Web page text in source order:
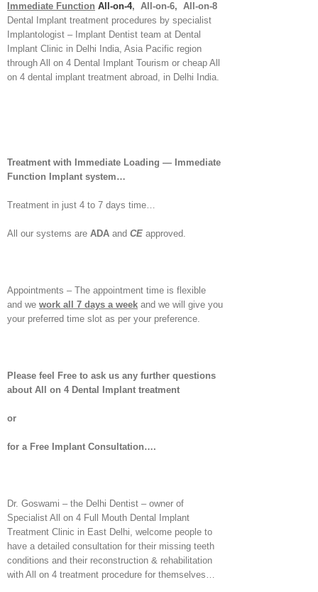
Immediate Function All-on-4, All-on-6, All-on-8
Dental Implant treatment procedures by specialist
Implantologist – Implant Dentist team at Dental
Implant Clinic in Delhi India, Asia Pacific region
through All on 4 Dental Implant Tourism or cheap All
on 4 dental implant treatment abroad, in Delhi India.
Treatment with Immediate Loading — Immediate
Function Implant system…
Treatment in just 4 to 7 days time…
All our systems are ADA and CE approved.
Appointments – The appointment time is flexible
and we work all 7 days a week and we will give you
your preferred time slot as per your preference.
Please feel Free to ask us any further questions
about All on 4 Dental Implant treatment
or
for a Free Implant Consultation….
Dr. Goswami – the Delhi Dentist – owner of
Specialist All on 4 Full Mouth Dental Implant
Treatment Clinic in East Delhi, welcome people to
have a detailed consultation for their missing teeth
conditions and their reconstruction & rehabilitation
with All on 4 treatment procedure for themselves…